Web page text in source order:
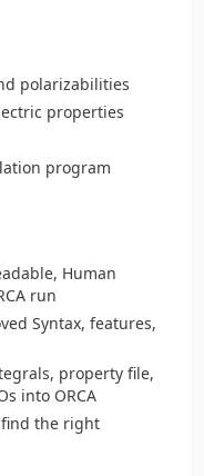
polarizabilities
properties
program
Human
run
Syntax, features,
property file,
into ORCA
the right